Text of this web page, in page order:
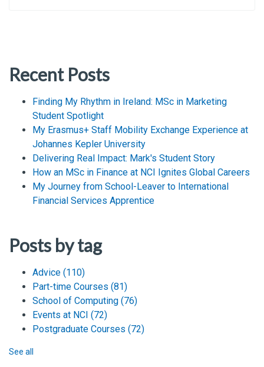
Recent Posts
Finding My Rhythm in Ireland: MSc in Marketing
Student Spotlight
My Erasmus+ Staff Mobility Exchange Experience at
Johannes Kepler University
Delivering Real Impact: Mark's Student Story
How an MSc in Finance at NCI Ignites Global Careers
My Journey from School-Leaver to International
Financial Services Apprentice
Posts by tag
Advice (110)
Part-time Courses (81)
School of Computing (76)
Events at NCI (72)
Postgraduate Courses (72)
See all